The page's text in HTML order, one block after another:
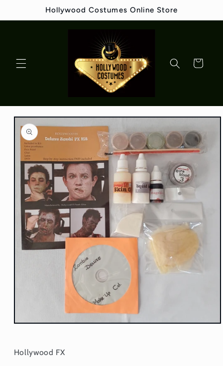
Hollywood Costumes Online Store
Cart
Skip to
product
information
Open
in
modal
Hollywood FX